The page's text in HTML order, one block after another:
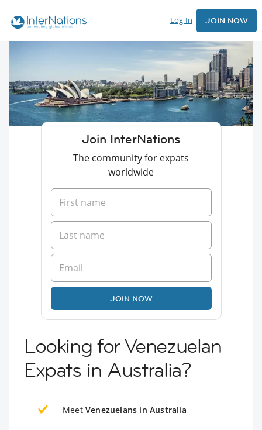
Log In JOIN NOW
Join InterNations
The community for expats
worldwide
JOIN NOW
Looking for Venezuelan
Expats in Australia?
Meet Venezuelans in Australia